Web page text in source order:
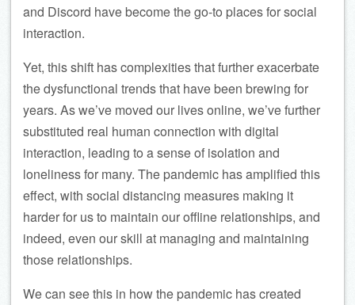
and Discord have become the go-to places for social
interaction.
Yet, this shift has complexities that further exacerbate
the dysfunctional trends that have been brewing for
years. As we’ve moved our lives online, we’ve further
substituted real human connection with digital
interaction, leading to a sense of isolation and
loneliness for many. The pandemic has amplified this
effect, with social distancing measures making it
harder for us to maintain our offline relationships, and
indeed, even our skill at managing and maintaining
those relationships.
We can see this in how the pandemic has created